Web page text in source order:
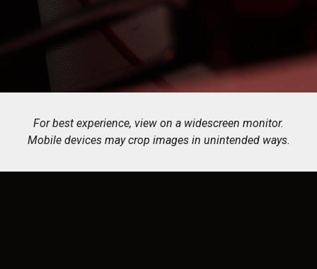
For best experience, view on a widescreen monitor.
Mobile devices may crop images in unintended ways.